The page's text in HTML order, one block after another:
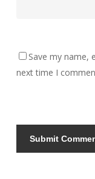
Save my name,
next time I